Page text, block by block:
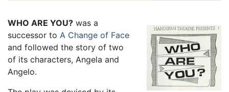
WHO ARE YOU? was a
successor to A Change of Face
and followed the story of two
of its characters, Angela and
Angelo.